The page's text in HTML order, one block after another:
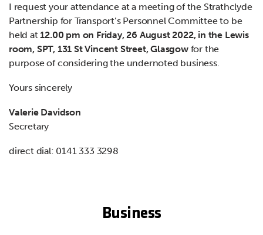
I request your attendance at a meeting of the Strathclyde
Partnership for Transport’s Personnel Committee to be
held at12.00 pm on Friday, 26 August 2022, in the Lewis
room, SPT, 131 St Vincent Street, Glasgowfor the
purpose of considering the undernoted business.
Yours sincerely
Valerie Davidson
Secretary
direct dial: 0141 333 3298
Business